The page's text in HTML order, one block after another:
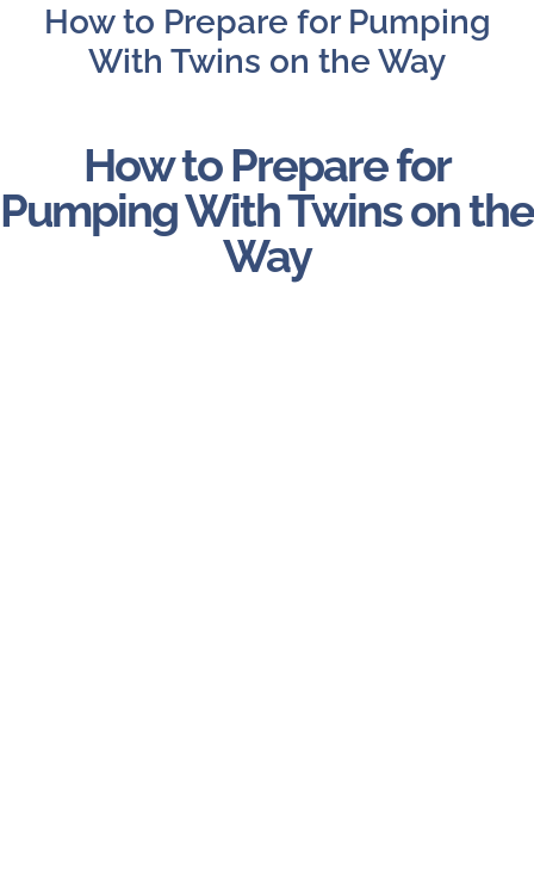
How to Prepare for Pumping
With Twins on the Way
How to Prepare for
Pumping With Twins on the
Way